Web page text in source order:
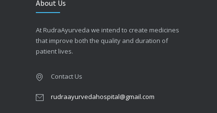
About Us
At RudraAyurveda we intend to create medicines
that improve both the quality and duration of
patient lives.
Contact Us
rudraayurvedahospital@gmail.com